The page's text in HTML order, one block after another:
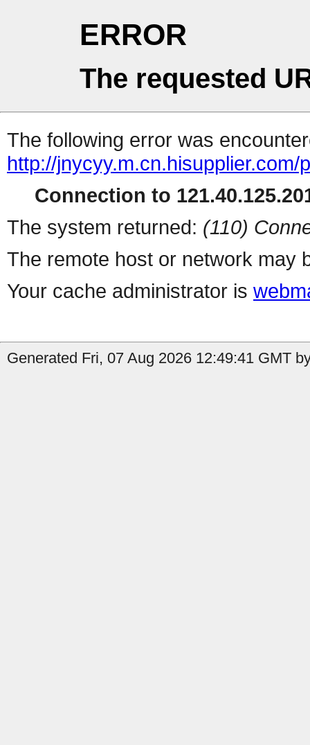
ERROR
The requested
The following error was
http://
Connection to
The system returned: (110)
The remote host or network may
Your cache administrator is
Generated Fri, 07 Aug 2026 12:49:41 GMT